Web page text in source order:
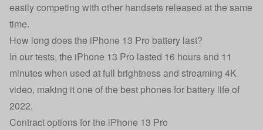
easily competing with other handsets released at the same
time.
How long does the iPhone 13 Pro battery last?
In our tests, the iPhone 13 Pro lasted 16 hours and 11
minutes when used at full brightness and streaming 4K
video, making it one of the best phones for battery life of
2022.
Contract options for the iPhone 13 Pro